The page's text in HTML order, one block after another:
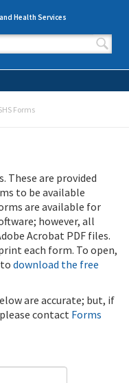
Health Services
Forms
These are provided
to be available
are available for
however, all
Acrobat PDF files.
each form. To open,
download the free
are accurate; but, if
contact Forms